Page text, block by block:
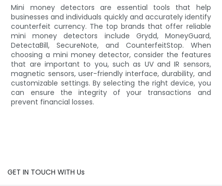
Mini money detectors are essential tools that help
businesses and individuals quickly and accurately identify
counterfeit currency. The top brands that offer reliable
mini money detectors include Grydd, MoneyGuard,
DetectaBill, SecureNote, and CounterfeitStop. When
choosing a mini money detector, consider the features
that are important to you, such as UV and IR sensors,
magnetic sensors, user-friendly interface, durability, and
customizable settings. By selecting the right device, you
can ensure the integrity of your transactions and
prevent financial losses.
GET IN TOUCH WITH Us